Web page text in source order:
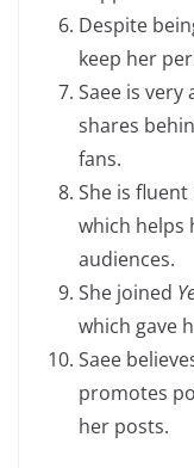
Despite
keep her
Saee is
shares
fans.
She is
which helps
audiences.
She joined
which gave
Saee
promotes
her posts.